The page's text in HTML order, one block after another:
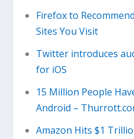
Firefox to
Sites You Visit
Twitter introduces
for iOS
15 Million People
Android –
Amazon Hits $1